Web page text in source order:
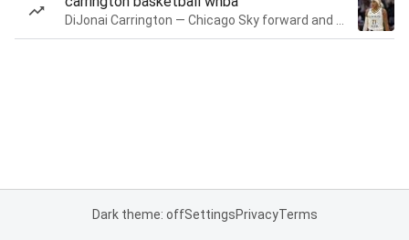
Dark theme: offSettingsPrivacyTerms